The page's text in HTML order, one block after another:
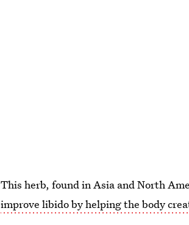
This herb, found in Asia and North
improve libido by helping the body